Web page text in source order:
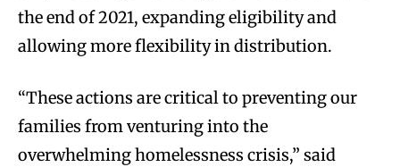
the end of 2021, expanding eligibility and
allowing more flexibility in distribution.
“These actions are critical to preventing our
families from venturing into the
overwhelming homelessness crisis,” said